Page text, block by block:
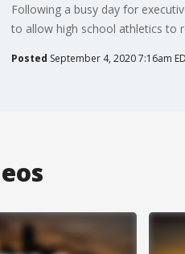
Following a busy day for
to allow high school athletics to
Posted September 4, 2020 7:16am